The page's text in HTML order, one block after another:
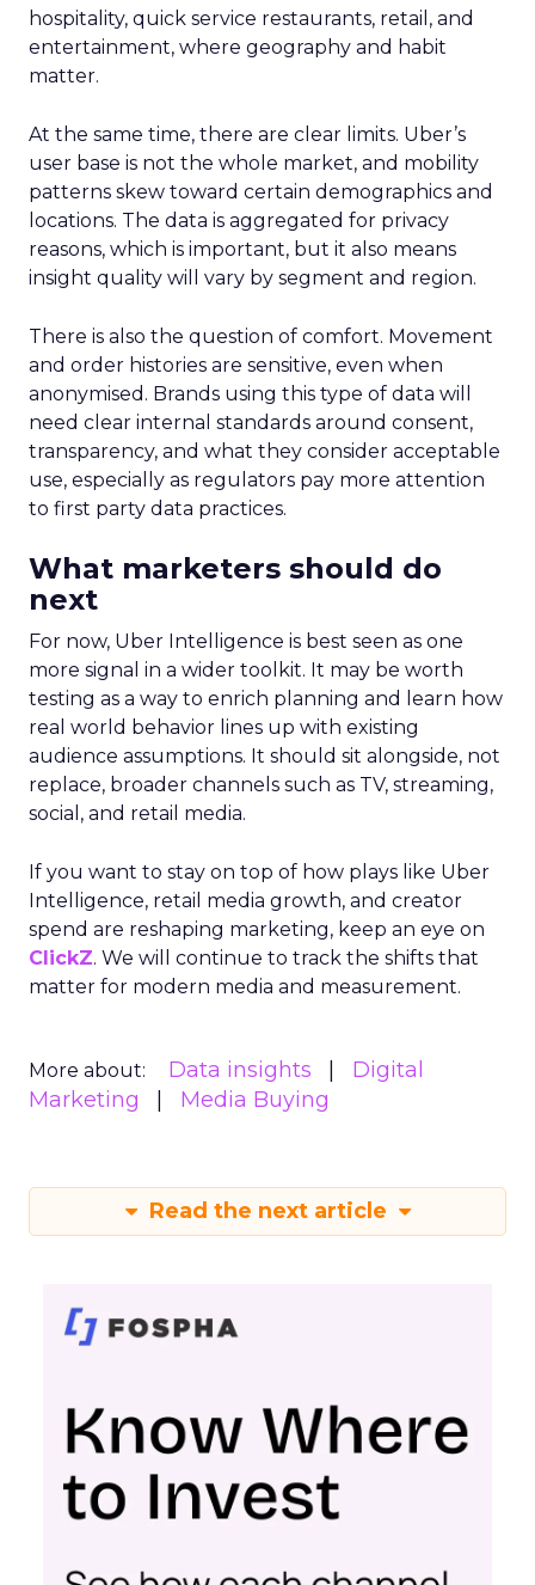
hospitality, quick service restaurants, retail, and
entertainment, where geography and habit
matter.
At the same time, there are clear limits. Uber’s
user base is not the whole market, and mobility
patterns skew toward certain demographics and
locations. The data is aggregated for privacy
reasons, which is important, but it also means
insight quality will vary by segment and region.
There is also the question of comfort. Movement
and order histories are sensitive, even when
anonymised. Brands using this type of data will
need clear internal standards around consent,
transparency, and what they consider acceptable
use, especially as regulators pay more attention
to first party data practices.
What marketers should do
next
For now, Uber Intelligence is best seen as one
more signal in a wider toolkit. It may be worth
testing as a way to enrich planning and learn how
real world behavior lines up with existing
audience assumptions. It should sit alongside, not
replace, broader channels such as TV, streaming,
social, and retail media.
If you want to stay on top of how plays like Uber
Intelligence, retail media growth, and creator
spend are reshaping marketing, keep an eye on
ClickZ. We will continue to track the shifts that
matter for modern media and measurement.
More about: Data insights
Digital
Marketing
Media Buying
Read the next article